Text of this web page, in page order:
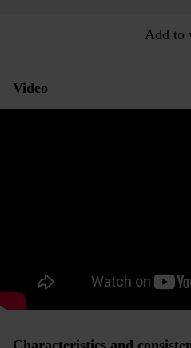
Add to
Video
Characteristics and